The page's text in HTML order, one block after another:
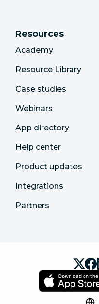
Resources
Academy
Resource Library
Case studies
Webinars
App directory
Help center
Product updates
Integrations
Partners